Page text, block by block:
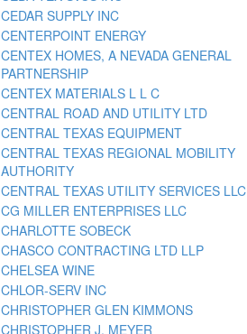
CEDAR SUPPLY INC
CENTERPOINT ENERGY
CENTEX HOMES, A NEVADA GENERAL
PARTNERSHIP
CENTEX MATERIALS L L C
CENTRAL ROAD AND UTILITY LTD
CENTRAL TEXAS EQUIPMENT
CENTRAL TEXAS REGIONAL MOBILITY
AUTHORITY
CENTRAL TEXAS UTILITY SERVICES LLC
CG MILLER ENTERPRISES LLC
CHARLOTTE SOBECK
CHASCO CONTRACTING LTD LLP
CHELSEA WINE
CHLOR-SERV INC
CHRISTOPHER GLEN KIMMONS
CHRISTOPHER J. MEYER